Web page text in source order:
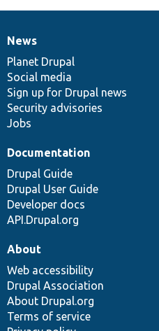
News
items
News
Planet Drupal
Social media
Sign up for Drupal news
Security advisories
Jobs
Our
community
Documentation
Documentation
Drupal Guide
Drupal User Guide
Developer docs
API.Drupal.org
Drupal
code
base
Governance
of
community
About
Web accessibility
Drupal Association
About Drupal.org
Terms of service